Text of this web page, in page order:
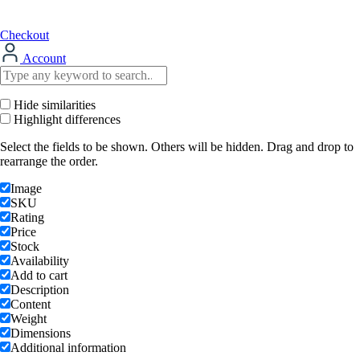
Checkout
Account
Hide similarities
Highlight differences
Select the fields to be shown. Others will be hidden. Drag and drop to
rearrange the order.
Image
SKU
Rating
Price
Stock
Availability
Add to cart
Description
Content
Weight
Dimensions
Additional information